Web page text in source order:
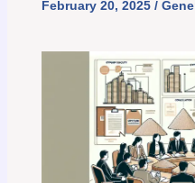
February 20, 2025 /